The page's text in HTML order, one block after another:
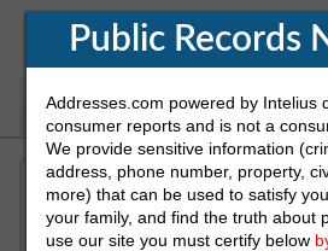
White Pages Address
Refine Who You Are
Public Records
Addresses.com powered by Intelius
consumer reports and is not a
We provide sensitive information
address, phone number, property,
more) that can be used to satisfy
your family, and find the truth about
use our site you must certify below